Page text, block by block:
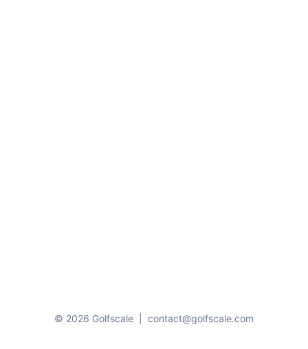
© 2026 Golfscale contact@golfscale.com